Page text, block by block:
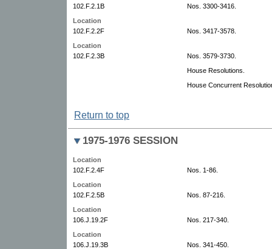
102.F.2.1B
Nos. 3300-3416.
Location
102.F.2.2F
Nos. 3417-3578.
Location
102.F.2.3B
Nos. 3579-3730.
House Resolutions.
House Concurrent
Return to top
1975-1976 SESSION
Location
102.F.2.4F
Nos. 1-86.
Location
102.F.2.5B
Nos. 87-216.
Location
106.J.19.2F
Nos. 217-340.
Location
106.J.19.3B
Nos. 341-450.